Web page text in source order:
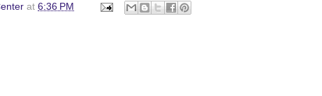
at 6:36 PM